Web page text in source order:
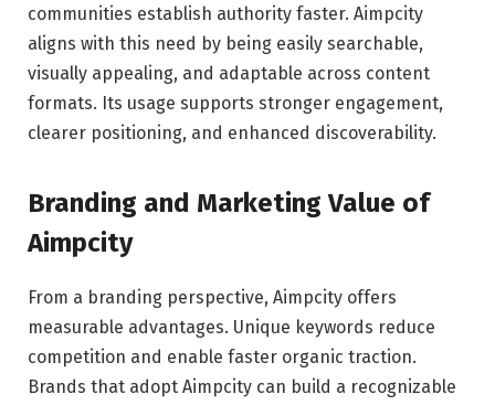
communities establish authority faster. Aimpcity
aligns with this need by being easily searchable,
visually appealing, and adaptable across content
formats. Its usage supports stronger engagement,
clearer positioning, and enhanced discoverability.
Branding and Marketing Value of
Aimpcity
From a branding perspective, Aimpcity offers
measurable advantages. Unique keywords reduce
competition and enable faster organic traction.
Brands that adopt Aimpcity can build a recognizable